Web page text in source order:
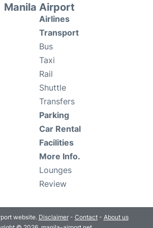
Manila Airport
Airlines
Transport
Bus
Taxi
Rail
Shuttle
Transfers
Parking
Car Rental
Facilities
More Info.
Lounges
Review
website. Disclaimer- Contact- About us